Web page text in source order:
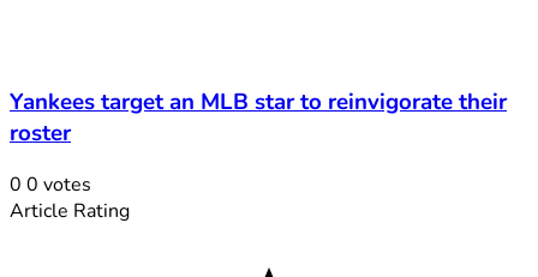
Yankees target an MLB star to reinvigorate their
roster
0 0 votes
Article Rating